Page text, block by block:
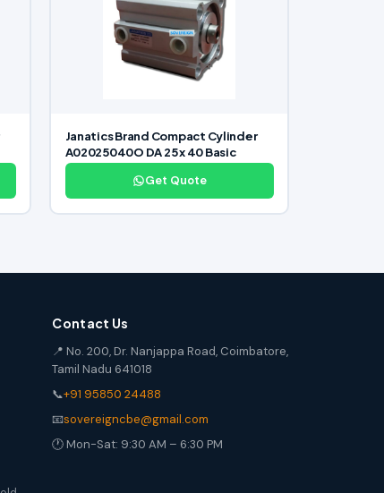
Janatics Brand Compact Cylinder
A02025040O DA 25 x 40 Basic
Get Quote
Contact Us
📍 No. 200, Dr. Nanjappa Road, Coimbatore,
Tamil Nadu 641018
📞+91 95850 24488
📧sovereigncbe@gmail.com
🕐 Mon-Sat: 9:30 AM – 6:30 PM